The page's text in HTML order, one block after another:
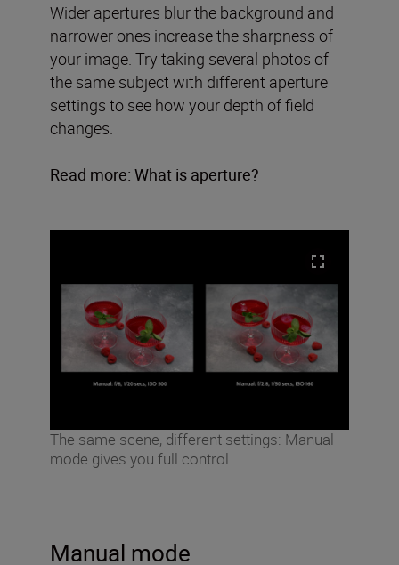
Wider apertures blur the background and
narrower ones increase the sharpness of
your image. Try taking several photos of
the same subject with different aperture
settings to see how your depth of field
changes.
Read more: What is aperture?
The same scene, different settings: Manual
mode gives you full control
Manual mode